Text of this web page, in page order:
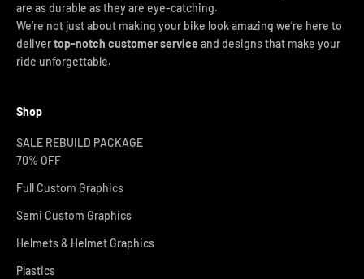
are as durable as they are eye-catching.
We’re not just about making your bike look amazing we’re here to
delivertop-notch customer service and designs that make your
ride unforgettable.
Shop
SALE REBUILD PACKAGE
70% OFF
Full Custom Graphics
Semi Custom Graphics
Helmets & Helmet Graphics
Plastics